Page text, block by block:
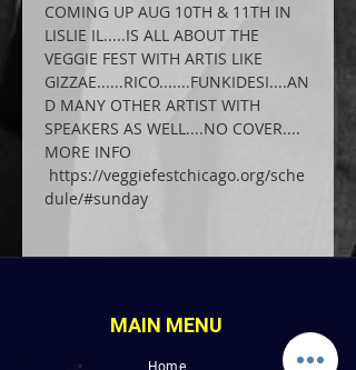
COMING UP AUG 10TH & 11TH IN
LISLIE IL.....IS ALL ABOUT THE
VEGGIE FEST WITH ARTIS LIKE
GIZZAE......RICO.......FUNKIDESI....AN
D MANY OTHER ARTIST WITH
SPEAKERS AS WELL....NO COVER....
MORE INFO
https://veggiefestchicago.org/sche
dule/#sunday
MAIN MENU